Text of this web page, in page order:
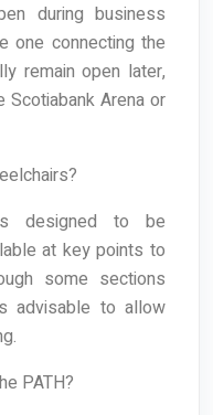
during business
one connecting the
remain open later,
Arena or
designed to be
at key points to
some sections
advisable to allow
PATH?